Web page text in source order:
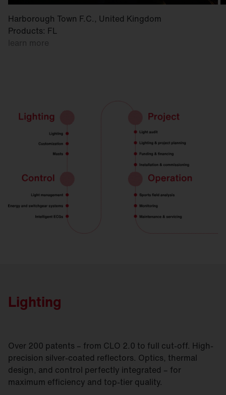
Harborough Town F.C., United Kingdom
Products: FL
learn more
Lighting
Over 200 patents – from CLO 2.0 to full cut-off. High-
precision silver-coated reflectors. Optics, thermal
design, and control perfectly integrated – for
maximum efficiency and top-tier quality.